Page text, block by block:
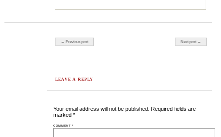
Post navigation
← Previous post Next post →
LEAVE A REPLY
Your email address will not be published. Required fields are
marked *
COMMENT*